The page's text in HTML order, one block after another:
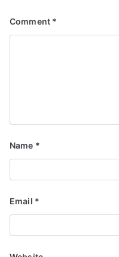
Comment *
Name *
Email *